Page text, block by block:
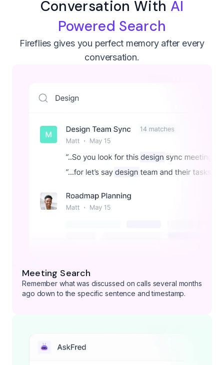
Conversation With AI
Powered Search
Fireflies gives you perfect memory after every
conversation.
Meeting Search
Remember what was discussed on calls several months
ago down to the specific sentence and timestamp.